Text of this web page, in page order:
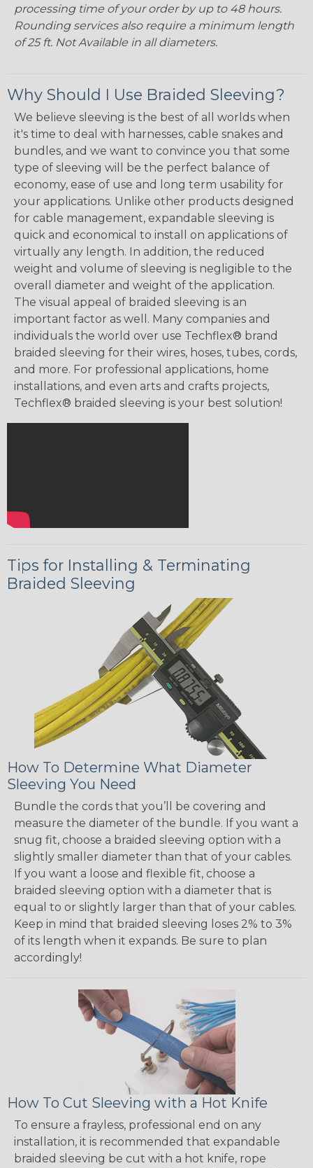
processing time of your order by up to 48 hours.
Rounding services also require a minimum length
of 25 ft. Not Available in all diameters.
Why Should I Use Braided Sleeving?
We believe sleeving is the best of all worlds when
it's time to deal with harnesses, cable snakes and
bundles, and we want to convince you that some
type of sleeving will be the perfect balance of
economy, ease of use and long term usability for
your applications. Unlike other products designed
for cable management, expandable sleeving is
quick and economical to install on applications of
virtually any length. In addition, the reduced
weight and volume of sleeving is negligible to the
overall diameter and weight of the application.
The visual appeal of braided sleeving is an
important factor as well. Many companies and
individuals the world over use Techflex® brand
braided sleeving for their wires, hoses, tubes, cords,
and more. For professional applications, home
installations, and even arts and crafts projects,
Techflex® braided sleeving is your best solution!
Tips for Installing & Terminating
Braided Sleeving
How To Determine What Diameter
Sleeving You Need
Bundle the cords that you’ll be covering and
measure the diameter of the bundle. If you want a
snug fit, choose a braided sleeving option with a
slightly smaller diameter than that of your cables.
If you want a loose and flexible fit, choose a
braided sleeving option with a diameter that is
equal to or slightly larger than that of your cables.
Keep in mind that braided sleeving loses 2% to 3%
of its length when it expands. Be sure to plan
accordingly!
How To Cut Sleeving with a Hot Knife
To ensure a frayless, professional end on any
installation, it is recommended that expandable
braided sleeving be cut with a hot knife, rope